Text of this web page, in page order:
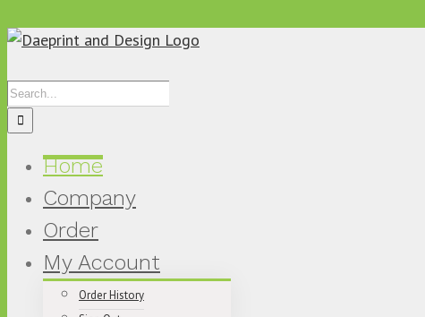
Skip
content
Search
for:
Home
Company
Order
My Account
Order History